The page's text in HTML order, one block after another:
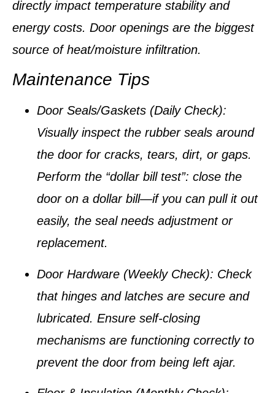
directly impact temperature stability and
energy costs. Door openings are the biggest
source of heat/moisture infiltration.
Maintenance Tips
Door Seals/Gaskets (Daily Check):
Visually inspect the rubber seals around
the door for cracks, tears, dirt, or gaps.
Perform the “dollar bill test”: close the
door on a dollar bill—if you can pull it out
easily, the seal needs adjustment or
replacement.
Door Hardware (Weekly Check): Check
that hinges and latches are secure and
lubricated. Ensure self-closing
mechanisms are functioning correctly to
prevent the door from being left ajar.